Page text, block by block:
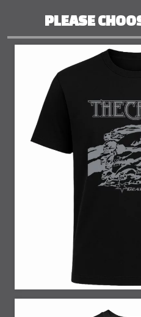
PLEASE